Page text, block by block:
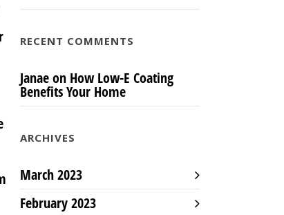
RECENT COMMENTS
Janaeon How Low-E Coating
Benefits Your Home
ARCHIVES
March 2023
February 2023